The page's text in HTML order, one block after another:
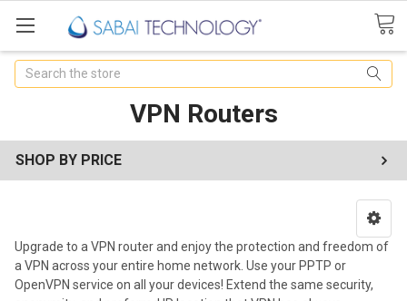
Search
VPN Routers
SHOP BY PRICE
Upgrade to a VPN router and enjoy the protection and freedom of
a VPN across your entire home network. Use your PPTP or
OpenVPN service on all your devices! Extend the same security,